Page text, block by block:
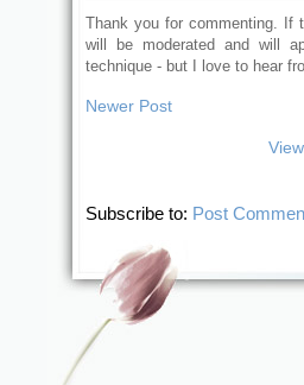
Thank you for commenting. If
will be moderated and will
technique - but I love to hear
Newer Post
Subscribe to: Post